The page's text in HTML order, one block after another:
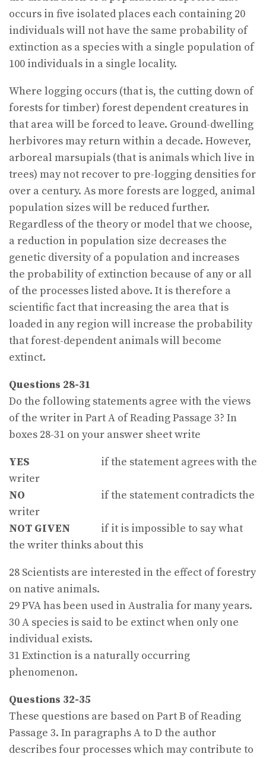
occurs in five isolated places each containing 20
individuals will not have the same probability of
extinction as a species with a single population of
100 individuals in a single locality.
Where logging occurs (that is, the cutting down of
forests for timber) forest dependent creatures in
that area will be forced to leave. Ground-dwelling
herbivores may return within a decade. However,
arboreal marsupials (that is animals which live in
trees) may not recover to pre-logging densities for
over a century. As more forests are logged, animal
population sizes will be reduced further.
Regardless of the theory or model that we choose,
a reduction in population size decreases the
genetic diversity of a population and increases
the probability of extinction because of any or all
of the processes listed above. It is therefore a
scientific fact that increasing the area that is
loaded in any region will increase the probability
that forest-dependent animals will become
extinct.
Questions 28-31
Do the following statements agree with the views
of the writer in Part A of Reading Passage 3? In
boxes 28-31 on your answer sheet write
YES if the statement agrees with the
writer
NO if the statement contradicts the
writer
NOT GIVEN if it is impossible to say what
the writer thinks about this
28 Scientists are interested in the effect of forestry
on native animals.
29 PVA has been used in Australia for many years.
30 A species is said to be extinct when only one
individual exists.
31 Extinction is a naturally occurring
phenomenon.
Questions 32-35
These questions are based on Part B of Reading
Passage 3. In paragraphs A to D the author
describes four processes which may contribute to